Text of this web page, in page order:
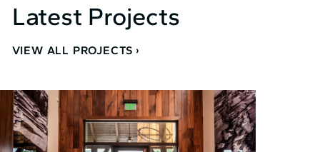
Latest Projects
VIEW ALL PROJECTS